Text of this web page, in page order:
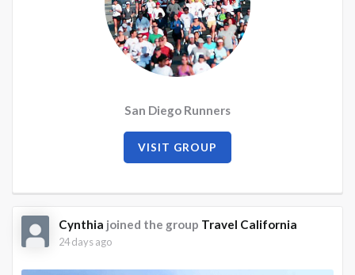
San Diego Runners
VISIT GROUP
Cynthia joined the group Travel California
24 days ago